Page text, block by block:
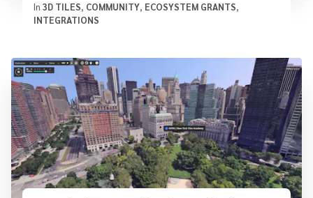
In 3D TILES, COMMUNITY, ECOSYSTEM GRANTS,
INTEGRATIONS